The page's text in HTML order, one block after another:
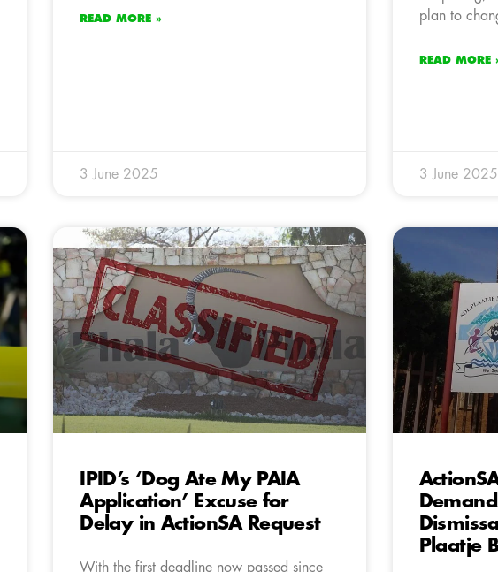
READ MORE »
3 June 2025
plan to
READ MORE
3 June 2025
IPID’s ‘Dog Ate My PAIA
Application’ Excuse for
Delay in ActionSA Request
With the first deadline now passed since
Plaatje